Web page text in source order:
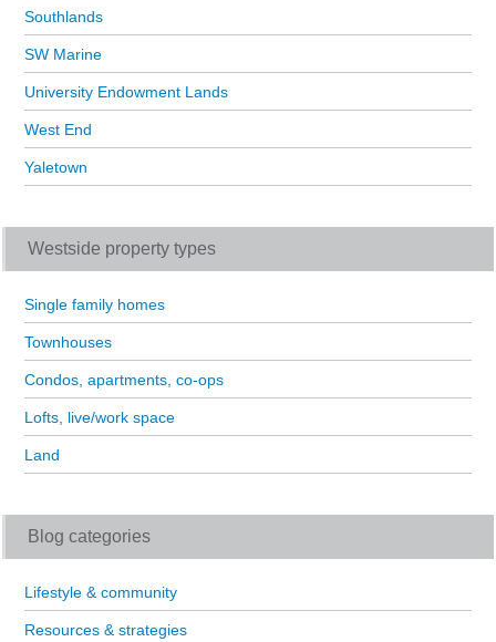
Southlands
SW Marine
University Endowment Lands
West End
Yaletown
Westside property types
Single family homes
Townhouses
Condos, apartments, co-ops
Lofts, live/work space
Land
Blog categories
Lifestyle & community
Resources & strategies